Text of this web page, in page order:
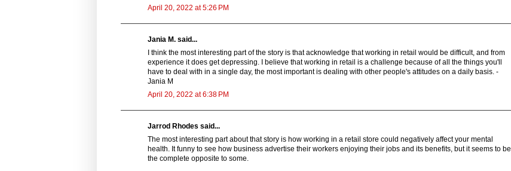
April 20, 2022 at 5:26 PM
Jania M. said...
I think the most interesting part of the story is that acknowledge that working in retail would be difficult, and from
experience it does get depressing. I believe that working in retail is a challenge because of all the things you'll
have to deal with in a single day, the most important is dealing with other people's attitudes on a daily basis. -
Jania M
April 20, 2022 at 6:38 PM
Jarrod Rhodes said...
The most interesting part about that story is how working in a retail store could negatively affect your mental
health. It funny to see how business advertise their workers enjoying their jobs and its benefits, but it seems to be
the complete opposite to some.